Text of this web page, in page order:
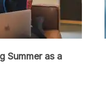
Summer as a